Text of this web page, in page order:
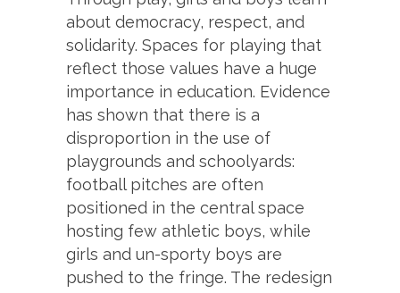
about democracy, respect, and
solidarity. Spaces for playing that
reflect those values have a huge
importance in education. Evidence
has shown that there is a
disproportion in the use of
playgrounds and schoolyards:
football pitches are often
positioned in the central space
hosting few athletic boys, while
girls and un-sporty boys are
pushed to the fringe. The redesign